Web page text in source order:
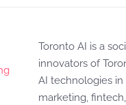
Toronto AI is a
innovators of
AI technologies
marketing,